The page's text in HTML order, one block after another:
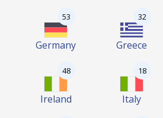
Germany
53
Greece
32
Ireland
48
Italy
18